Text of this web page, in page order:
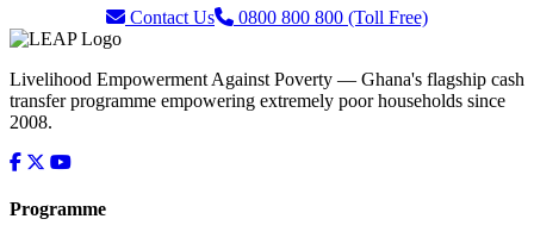
Contact Us 0800 800 800 (Toll Free)
Livelihood Empowerment Against Poverty — Ghana's flagship cash
transfer programme empowering extremely poor households since
2008.
Programme